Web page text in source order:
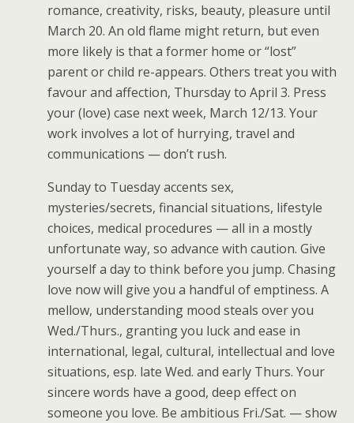
romance, creativity, risks, beauty, pleasure until
March 20. An old flame might return, but even
more likely is that a former home or “lost”
parent or child re-appears. Others treat you with
favour and affection, Thursday to April 3. Press
your (love) case next week, March 12/13. Your
work involves a lot of hurrying, travel and
communications — don’t rush.
Sunday to Tuesday accents sex,
mysteries/secrets, financial situations, lifestyle
choices, medical procedures — all in a mostly
unfortunate way, so advance with caution. Give
yourself a day to think before you jump. Chasing
love now will give you a handful of emptiness. A
mellow, understanding mood steals over you
Wed./Thurs., granting you luck and ease in
international, legal, cultural, intellectual and love
situations, esp. late Wed. and early Thurs. Your
sincere words have a good, deep effect on
someone you love. Be ambitious Fri./Sat. — show